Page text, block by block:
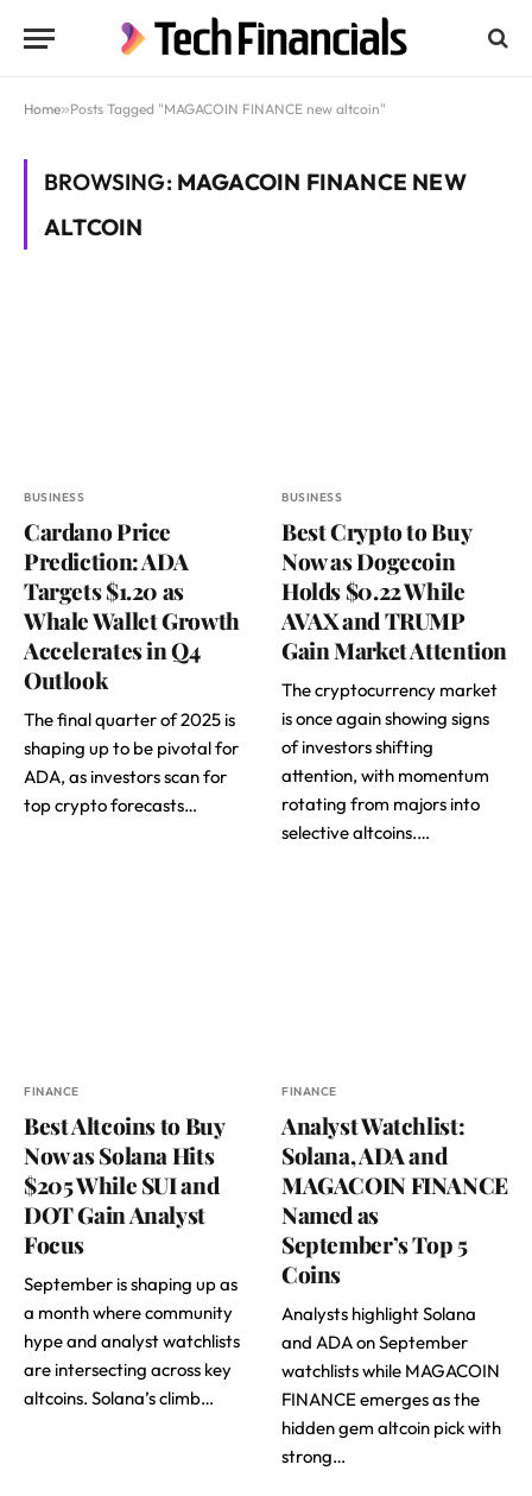
Home»Posts Tagged "MAGACOIN FINANCE new altcoin"
BROWSING: MAGACOIN FINANCE NEW
ALTCOIN
BUSINESS
Cardano Price
Prediction: ADA
Targets $1.20 as
Whale Wallet Growth
Accelerates in Q4
Outlook
The final quarter of 2025 is
shaping up to be pivotal for
ADA, as investors scan for
top crypto forecasts…
BUSINESS
Best Crypto to Buy
Now as Dogecoin
Holds $0.22 While
AVAX and TRUMP
Gain Market Attention
The cryptocurrency market
is once again showing signs
of investors shifting
attention, with momentum
rotating from majors into
selective altcoins.…
FINANCE
Best Altcoins to Buy
Now as Solana Hits
$205 While SUI and
DOT Gain Analyst
Focus
September is shaping up as
a month where community
hype and analyst watchlists
are intersecting across key
altcoins. Solana’s climb…
FINANCE
Analyst Watchlist:
Solana, ADA and
MAGACOIN FINANCE
Named as
September’s Top 5
Coins
Analysts highlight Solana
and ADA on September
watchlists while MAGACOIN
FINANCE emerges as the
hidden gem altcoin pick with
strong…